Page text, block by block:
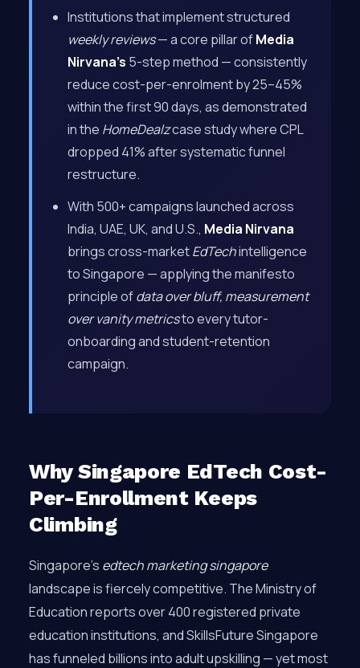
Institutions that implement structured
weekly reviews— a core pillar ofMedia
Nirvana’s 5-step method — consistently
reduce cost-per-enrolment by 25–45%
within the first 90 days, as demonstrated
in the HomeDealzcase study where CPL
dropped 41% after systematic funnel
restructure.
With 500+ campaigns launched across
India, UAE, UK, and U.S., Media Nirvana
brings cross-marketEdTechintelligence
to Singapore — applying the manifesto
principle ofdata over bluff, measurement
over vanity metricsto every tutor-
onboarding and student-retention
campaign.
Why Singapore EdTech Cost-
Per-Enrollment Keeps
Climbing
Singapore’s edtech marketing singapore
landscape is fiercely competitive. The Ministry of
Education reports over 400 registered private
education institutions, and SkillsFuture Singapore
has funneled billions into adult upskilling — yet most